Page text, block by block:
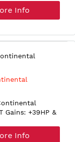
Info
+39HP &
Info